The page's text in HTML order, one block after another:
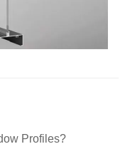
Profiles?